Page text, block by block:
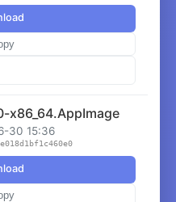
x86_64.AppImage
30 15:36